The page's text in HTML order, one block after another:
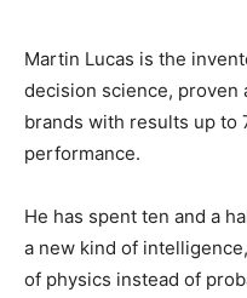
Martin Lucas is the
decision science, proven
brands with results up to
performance.
He has spent ten and a
a new kind of
of physics instead of